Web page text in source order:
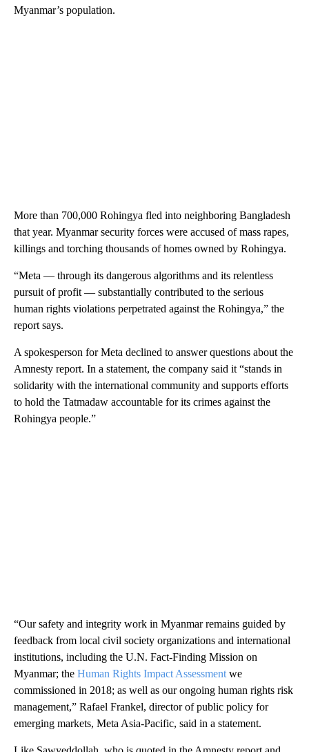
Myanmar’s population.
More than 700,000 Rohingya fled into neighboring Bangladesh
that year. Myanmar security forces were accused of mass rapes,
killings and torching thousands of homes owned by Rohingya.
“Meta — through its dangerous algorithms and its relentless
pursuit of profit — substantially contributed to the serious
human rights violations perpetrated against the Rohingya,” the
report says.
A spokesperson for Meta declined to answer questions about the
Amnesty report. In a statement, the company said it “stands in
solidarity with the international community and supports efforts
to hold the Tatmadaw accountable for its crimes against the
Rohingya people.”
“Our safety and integrity work in Myanmar remains guided by
feedback from local civil society organizations and international
institutions, including the U.N. Fact-Finding Mission on
Myanmar; the Human Rights Impact Assessment we
commissioned in 2018; as well as our ongoing human rights risk
management,” Rafael Frankel, director of public policy for
emerging markets, Meta Asia-Pacific, said in a statement.